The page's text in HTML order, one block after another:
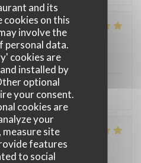
and its
cookies on this
involve the
personal data.
cookies are
installed by
optional
your consent.
cookies are
your
site
features
to social
: 5/5 Value:
:5/5 Value